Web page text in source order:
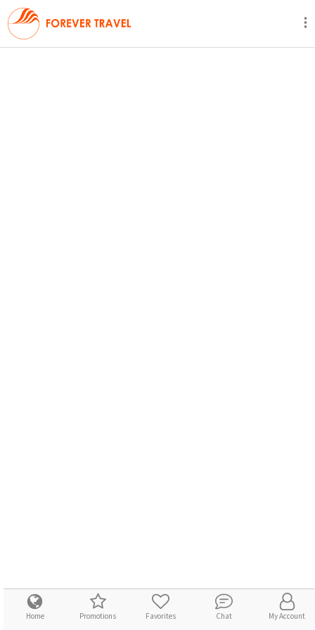
Home Promotions Favorites Chat My Account